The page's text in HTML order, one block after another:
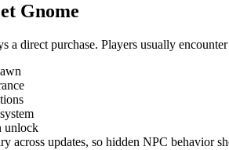
Gnome
a direct purchase. Players usually
unlock
across updates, so hidden NPC behavior